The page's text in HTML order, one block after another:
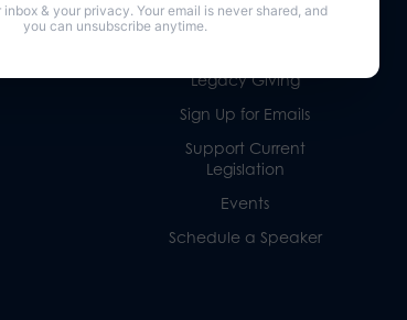
Volunteer
Legacy Giving
Sign Up for Emails
Support Current
Legislation
Events
Schedule a Speaker
inbox & your privacy. Your email is never shared, and
you can unsubscribe anytime.